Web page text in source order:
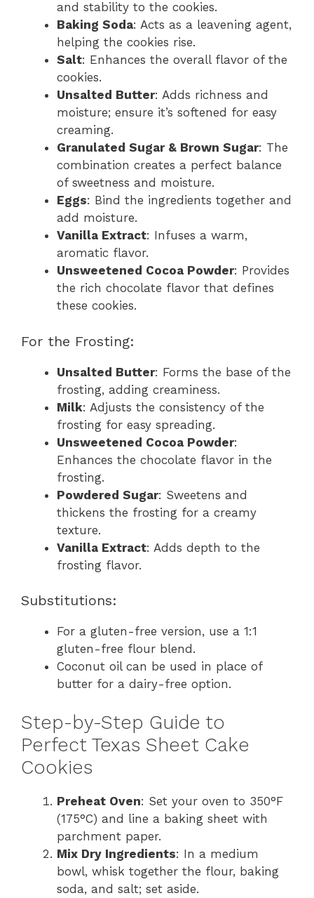
and stability to the cookies.
Baking Soda: Acts as a leavening agent,
helping the cookies rise.
Salt: Enhances the overall flavor of the
cookies.
Unsalted Butter: Adds richness and
moisture; ensure it’s softened for easy
creaming.
Granulated Sugar & Brown Sugar: The
combination creates a perfect balance
of sweetness and moisture.
Eggs: Bind the ingredients together and
add moisture.
Vanilla Extract: Infuses a warm,
aromatic flavor.
Unsweetened Cocoa Powder: Provides
the rich chocolate flavor that defines
these cookies.
For the Frosting:
Unsalted Butter: Forms the base of the
frosting, adding creaminess.
Milk: Adjusts the consistency of the
frosting for easy spreading.
Unsweetened Cocoa Powder:
Enhances the chocolate flavor in the
frosting.
Powdered Sugar: Sweetens and
thickens the frosting for a creamy
texture.
Vanilla Extract: Adds depth to the
frosting flavor.
Substitutions:
For a gluten-free version, use a 1:1
gluten-free flour blend.
Coconut oil can be used in place of
butter for a dairy-free option.
Step-by-Step Guide to
Perfect Texas Sheet Cake
Cookies
Preheat Oven: Set your oven to 350°F
(175°C) and line a baking sheet with
parchment paper.
Mix Dry Ingredients: In a medium
bowl, whisk together the flour, baking
soda, and salt; set aside.